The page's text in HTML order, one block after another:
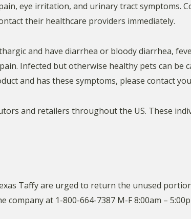
eye irritation, and urinary tract symptoms.
their healthcare providers immediately.
and have diarrhea or bloody diarrhea,
Infected but otherwise healthy pets can be
and has these symptoms, please contact
and retailers throughout the US. These
Taffy are urged to return the unused
at 1-800-664-7387 M-F 8:00am –